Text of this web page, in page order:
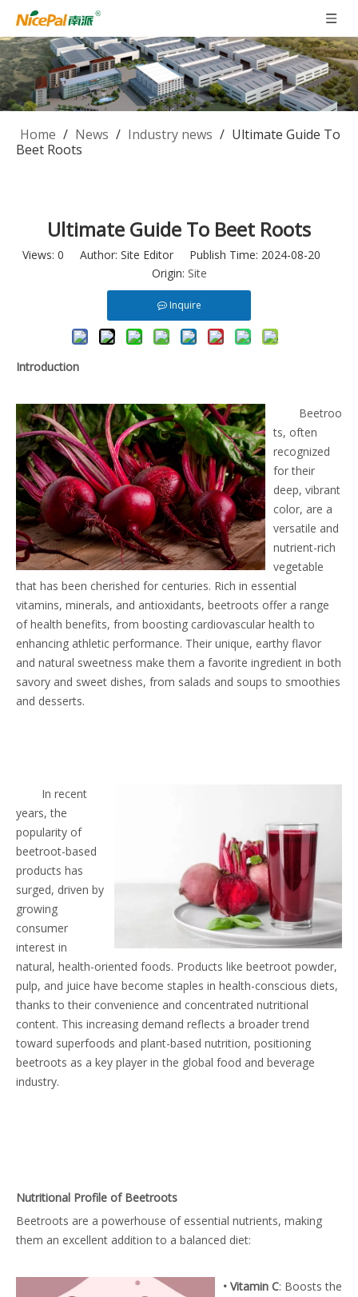
Home / News / Industry news / Ultimate Guide To
Beet Roots
Ultimate Guide To Beet Roots
Views: 0 Author: Site Editor Publish Time: 2024-08-20
Origin: Site
Inquire
Introduction
Beetroo
ts, often
recognized
for their
deep, vibrant
color, are a
versatile and
nutrient-rich
vegetable
that has been cherished for centuries. Rich in essential
vitamins, minerals, and antioxidants, beetroots offer a range
of health benefits, from boosting cardiovascular health to
enhancing athletic performance. Their unique, earthy flavor
and natural sweetness make them a favorite ingredient in both
savory and sweet dishes, from salads and soups to smoothies
and desserts.
In recent
years, the
popularity of
beetroot-based
products has
surged, driven by
growing
consumer
interest in
natural, health-oriented foods. Products like beetroot powder,
pulp, and juice have become staples in health-conscious diets,
thanks to their convenience and concentrated nutritional
content. This increasing demand reflects a broader trend
toward superfoods and plant-based nutrition, positioning
beetroots as a key player in the global food and beverage
industry.
Nutritional Profile of Beetroots
Beetroots are a powerhouse of essential nutrients, making
them an excellent addition to a balanced diet:
• Vitamin C: Boosts the